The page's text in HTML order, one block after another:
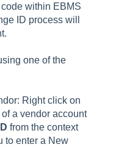
within EBMS
ID process will
one of the
Right click on
a vendor account
from the context
to enter a New